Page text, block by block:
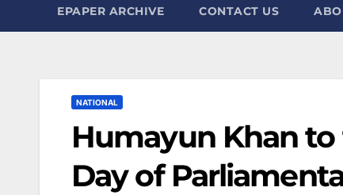
EPAPER ARCHIVE CONTACT US
NATIONAL
Humayun Khan
Day of